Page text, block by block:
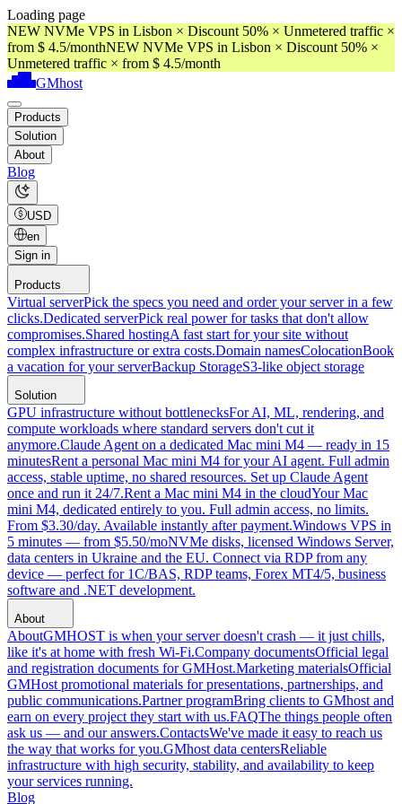
Loading page
NEW NVMe VPS in Lisbon × Discount 50% × Unmetered traffic ×
from $ 4.5/monthNEW NVMe VPS in Lisbon × Discount 50% ×
Unmetered traffic × from $ 4.5/month
GMhost
Products
Solution
About
Blog
USD
en
Sign in
Products
Virtual serverPick the specs you need and order your server in a few
clicks.Dedicated serverPick real power for tasks that don't allow
compromises.Shared hostingA fast start for your site without
complex infrastructure or extra costs.Domain namesColocationBook
a vacation for your serverBackup StorageS3-like object storage
Solution
GPU infrastructure without bottlenecksFor AI, ML, rendering, and
compute workloads where standard servers don't cut it
anymore.Claude Agent on a dedicated Mac mini M4 — ready in 15
minutesRent a personal Mac mini M4 for your AI agent. Full admin
access, stable uptime, no shared resources. Set up Claude Agent
once and run it 24/7.Rent a Mac mini M4 in the cloudYour Mac
mini M4, dedicated entirely to you. Full admin access, no limits.
From $3.30/day. Available instantly after payment.Windows VPS in
5 minutes — from $5.50/moNVMe disks, licensed Windows Server,
data centers in Ukraine and the EU. Connect via RDP from any
device — perfect for 1C/BAS, RDP teams, Forex MT4/5, business
software and .NET development.
About
AboutGMHOST is when your server doesn't crash — it just chills,
like it's at home with fresh Wi-Fi.Company documentsOfficial legal
and registration documents for GMHost.Marketing materialsOfficial
GMHost promotional materials for presentations, partnerships, and
public communications.Partner programBring clients to GMhost and
earn on every project they start with us.FAQThe things people often
ask us — and our answers.ContactsWe've made it easy to reach us
the way that works for you.GMhost data centersReliable
infrastructure with high security, stability, and availability to keep
your services running.
Blog